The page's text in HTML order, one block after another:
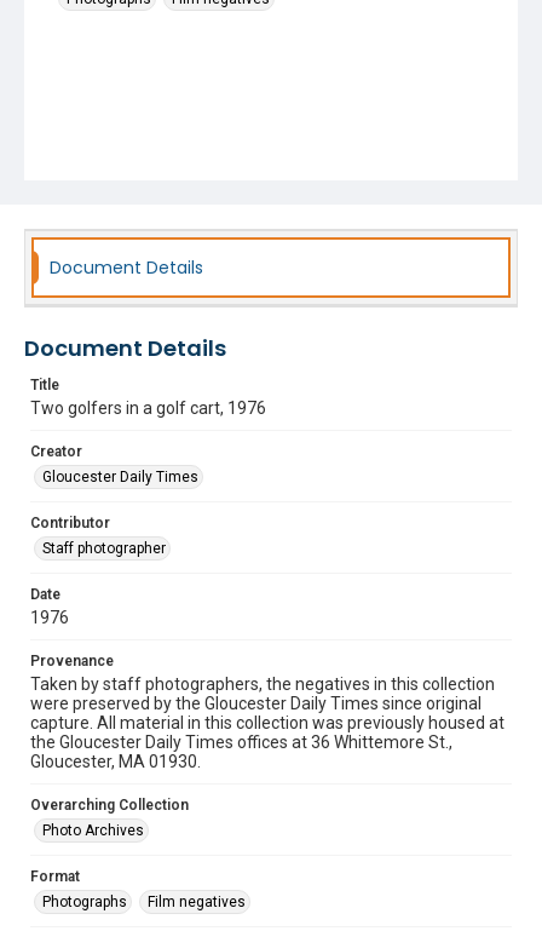
Document Details
Document Details
Title
Two golfers in a golf cart, 1976
Creator
Gloucester Daily Times
Contributor
Staff photographer
Date
1976
Provenance
Taken by staff photographers, the negatives in this collection
were preserved by the Gloucester Daily Times since original
capture. All material in this collection was previously housed at
the Gloucester Daily Times offices at 36 Whittemore St.,
Gloucester, MA 01930.
Overarching Collection
Photo Archives
Format
Photographs
Film negatives